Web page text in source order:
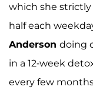
which she strictly
half each
Anderson doing
in a 12-week
every few